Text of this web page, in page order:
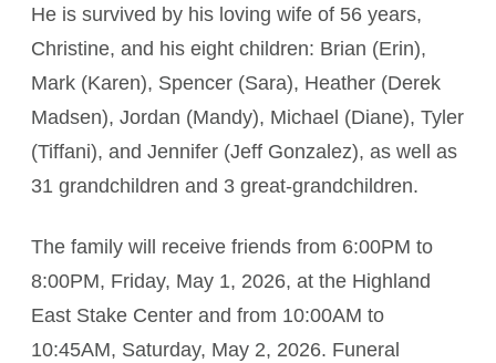
He is survived by his loving wife of 56 years,
Christine, and his eight children: Brian (Erin),
Mark (Karen), Spencer (Sara), Heather (Derek
Madsen), Jordan (Mandy), Michael (Diane), Tyler
(Tiffani), and Jennifer (Jeff Gonzalez), as well as
31 grandchildren and 3 great-grandchildren.
The family will receive friends from 6:00PM to
8:00PM, Friday, May 1, 2026, at the Highland
East Stake Center and from 10:00AM to
10:45AM, Saturday, May 2, 2026. Funeral